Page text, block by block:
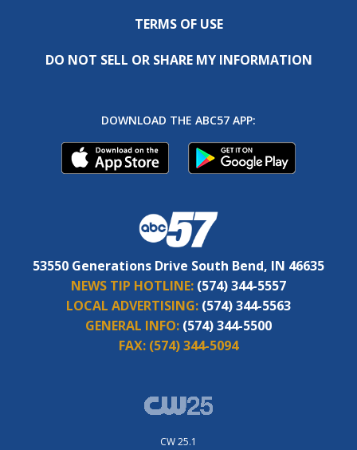
TERMS OF USE
DO NOT SELL OR SHARE MY INFORMATION
DOWNLOAD THE ABC57 APP:
53550 Generations Drive South Bend, IN 46635
NEWS TIP HOTLINE: (574) 344-5557
LOCAL ADVERTISING: (574) 344-5563
GENERAL INFO: (574) 344-5500
FAX: (574) 344-5094
CW 25.1